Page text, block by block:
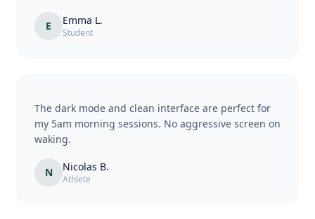
E Emma L.
Student
The dark mode and clean interface are perfect for
my 5am morning sessions. No aggressive screen on
waking.
N Nicolas B.
Athlete